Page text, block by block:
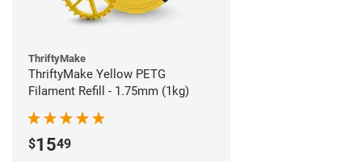
ThriftyMake
ThriftyMake Yellow PETG
Filament Refill - 1.75mm (1kg)
$1549